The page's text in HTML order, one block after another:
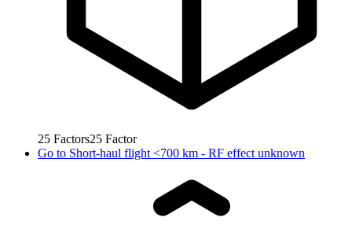
25 Factors25 Factor
Go to Short-haul flight <700 km - RF effect unknown